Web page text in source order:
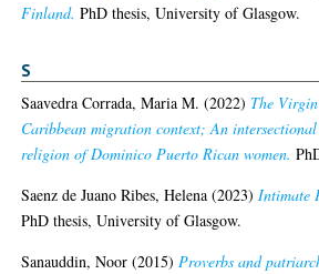
Finland. PhD thesis, University of Glasgow.
S
Saavedra Corrada, Maria M. (2022) The
Caribbean migration context; An
religion of Dominico Puerto Rican women.
Saenz de Juano Ribes, Helena (2023)Intimate
PhD thesis, University of Glasgow.
Sanauddin, Noor (2015)Proverbs and